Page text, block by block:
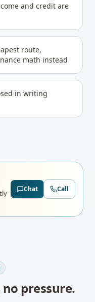
and credit are
route,
math instead
in writing
Chat Call
pressure.